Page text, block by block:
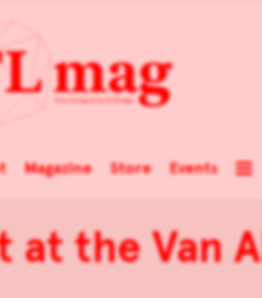
Magazine Store Events
at the Van